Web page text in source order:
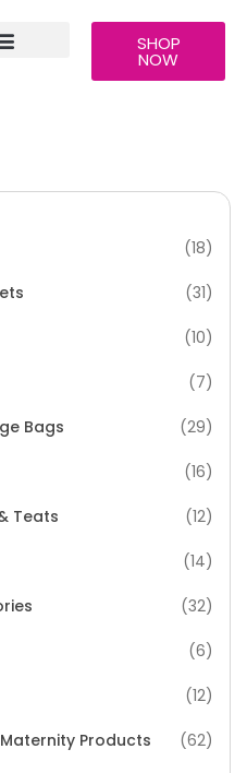
SHOP
NOW
(18)
(31)
(10)
(7)
Bags (29)
(16)
Teats (12)
(14)
(32)
(6)
(12)
Products (62)